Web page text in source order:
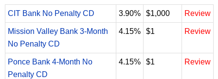
CIT Bank No Penalty CD 3.90% $1,000 Review
Mission Valley Bank 3-Month
No Penalty CD
4.15% $1 Review
Ponce Bank 4-Month No
Penalty CD
4.15% $1 Review